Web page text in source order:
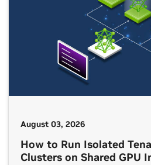
August 03, 2026
How to Run Isolated
Clusters on Shared GPU